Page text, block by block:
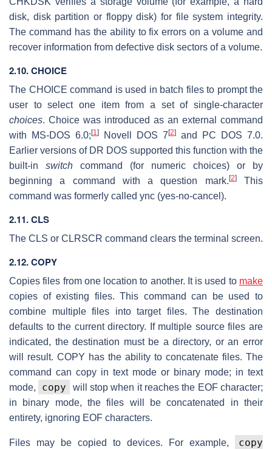
disk, disk partition or floppy disk) for file system integrity.
The command has the ability to fix errors on a volume and
recover information from defective disk sectors of a volume.
2.10. CHOICE
The CHOICE command is used in batch files to prompt the
user to select one item from a set of single-character
choices. Choice was introduced as an external command
with MS-DOS 6.0; [1] Novell DOS 7 [2]
and PC DOS 7.0.
Earlier versions of DR DOS supported this function with the
built-in switch command (for numeric choices) or by
beginning a command with a question mark. [2]This
command was formerly called ync (yes-no-cancel).
2.11. CLS
The CLS or CLRSCR command clears the terminal screen.
2.12. COPY
Copies files from one location to another. It is used to make
copies of existing files. This command can be used to
combine multiple files into target files. The destination
defaults to the current directory. If multiple source files are
indicated, the destination must be a directory, or an error
will result. COPY has the ability to concatenate files. The
command can copy in text mode or binary mode; in text
mode,
copy
will stop when it reaches the EOF character;
in binary mode, the files will be concatenated in their
entirety, ignoring EOF characters.
Files may be copied to devices. For example,
copy